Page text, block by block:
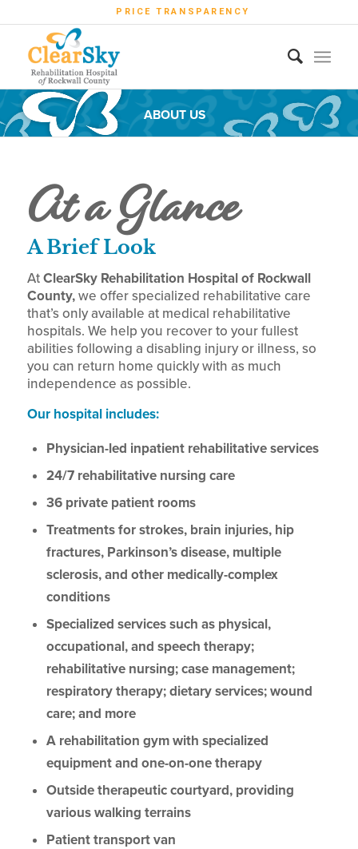
PRICE TRANSPARENCY
ABOUT US
At a Glance
A Brief Look
AtClearSky Rehabilitation Hospital of Rockwall
County, we offer specialized rehabilitative care
that’s only available at medical rehabilitative
hospitals. We help you recover to your fullest
abilities following a disabling injury or illness, so
you can return home quickly with as much
independence as possible.
Our hospital includes:
Physician-led inpatient rehabilitative services
24/7 rehabilitative nursing care
36 private patient rooms
Treatments for strokes, brain injuries, hip
fractures, Parkinson’s disease, multiple
sclerosis, and other medically-complex
conditions
Specialized services such as physical,
occupational, and speech therapy;
rehabilitative nursing; case management;
respiratory therapy; dietary services; wound
care; and more
A rehabilitation gym with specialized
equipment and one-on-one therapy
Outside therapeutic courtyard, providing
various walking terrains
Patient transport van